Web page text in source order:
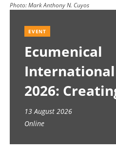
Photo:Mark Anthony N. Cuyos
EVENT
Ecumenical
2026:
spaces
13 August 2026
Online